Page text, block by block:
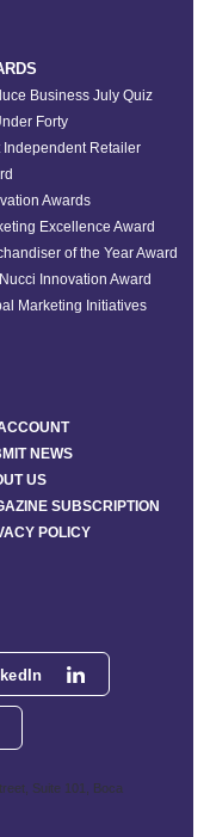
Suite 101, Boca
Business July Quiz
Forty
Independent Retailer
Awards
Excellence Award
of the Year Award
Innovation Award
Marketing Initiatives
NEWS
US
SUBSCRIPTION
POLICY